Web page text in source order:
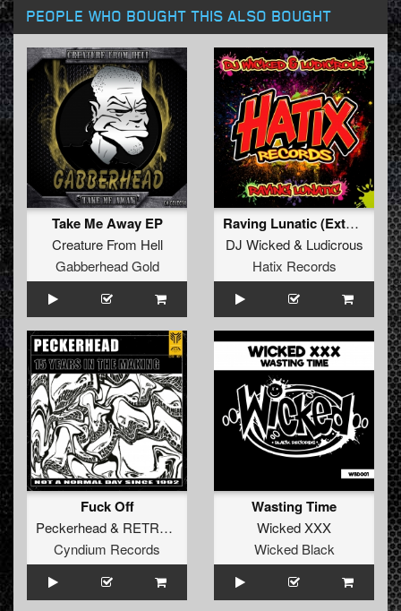
PEOPLE WHO BOUGHT THIS ALSO BOUGHT
Take Me Away EP
Creature From Hell
Gabberhead Gold
Raving Lunatic (Extended Mix)
DJ Wicked& Ludicrous
Hatix Records
Fuck Off
Peckerhead& RETRO Original Hardcore
Cyndium Records
Wasting Time
Wicked XXX
Wicked Black